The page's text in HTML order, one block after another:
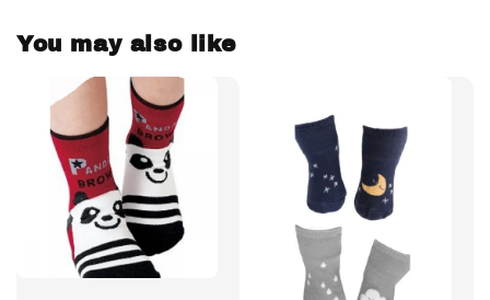
You may also like